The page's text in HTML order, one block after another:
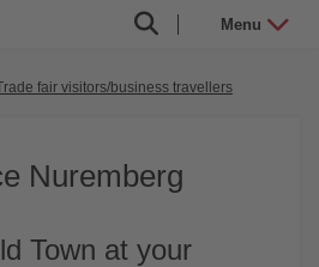
Menu
fair visitors/business travellers
Nuremberg
Town at your